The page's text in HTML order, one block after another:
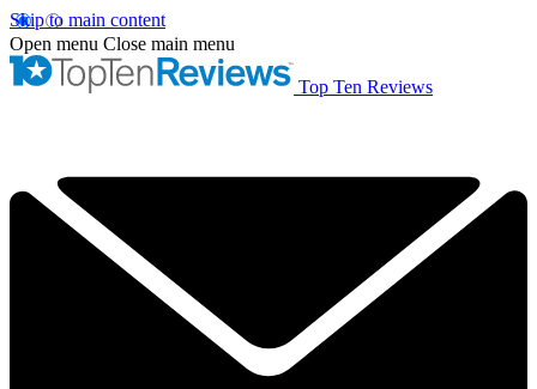
Skip to main content
Open menu Close main menu
Top Ten Reviews